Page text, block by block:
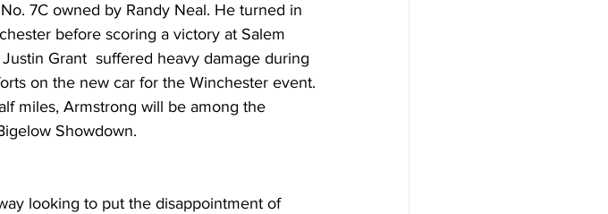
7C owned by Randy Neal. He turned in
before scoring a victory at Salem
Grant  suffered heavy damage during
on the new car for the Winchester event.
miles, Armstrong will be among the
Showdown.
looking to put the disappointment of